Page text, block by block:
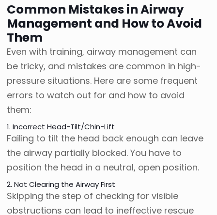
Common Mistakes in Airway
Management and How to Avoid
Them
Even with training, airway management can
be tricky, and mistakes are common in high-
pressure situations. Here are some frequent
errors to watch out for and how to avoid
them:
1. Incorrect Head-Tilt/Chin-Lift
Failing to tilt the head back enough can leave
the airway partially blocked. You have to
position the head in a neutral, open position.
2. Not Clearing the Airway First
Skipping the step of checking for visible
obstructions can lead to ineffective rescue